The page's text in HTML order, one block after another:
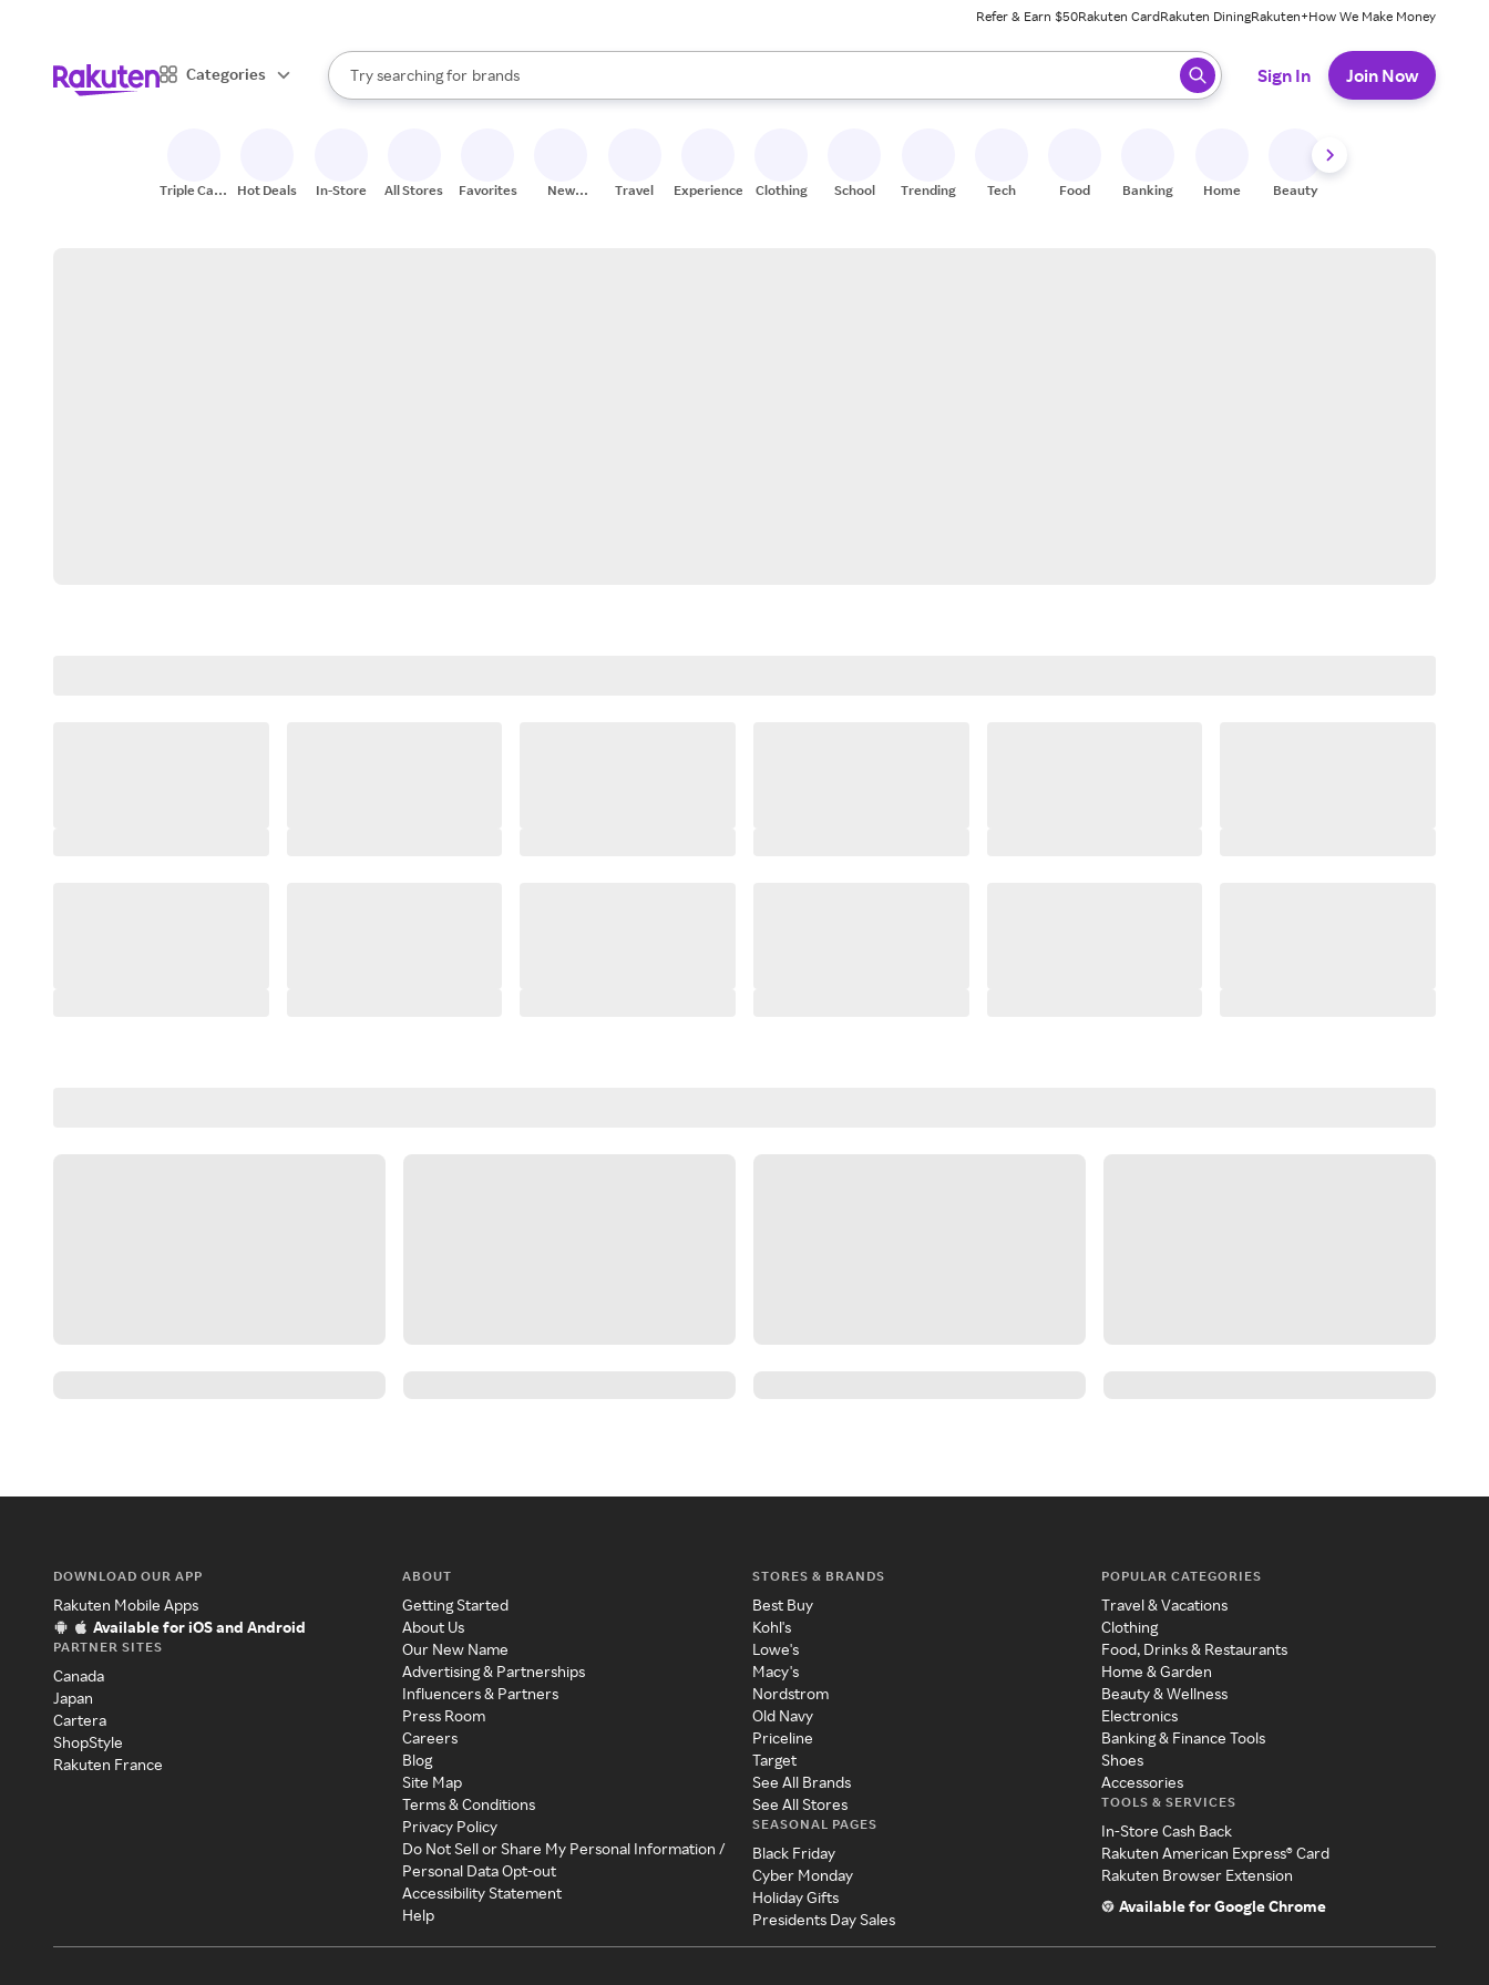
Refer & Earn $50Rakuten CardRakuten DiningRakuten+How We Make Money
Categories
Search Rakuten
Try searching for
stores
brands
groceries
When autocomplete results are available, use the up and down arrow keys to review results. When ready, press enter to select.
Sign In Join Now
Triple Cash
Hot Deals In-Store All Stores Favorites
New
Travel Experiences Clothing School Trending Tech Food Banking Home Beauty
DOWNLOAD OUR APP
Rakuten Mobile Apps
Available for iOS and Android
PARTNER SITES
Canada
Japan
Cartera
ShopStyle
Rakuten France
ABOUT
Getting Started
About Us
Our New Name
Advertising & Partnerships
Influencers & Partners
Press Room
Careers
Blog
Site Map
Terms & Conditions
Privacy Policy
Do Not Sell or Share My Personal Information /
Personal Data Opt-out
Accessibility Statement
Help
STORES & BRANDS
Best Buy
Kohl's
Lowe's
Macy's
Nordstrom
Old Navy
Priceline
Target
See All Brands
See All Stores
SEASONAL PAGES
Black Friday
Cyber Monday
Holiday Gifts
Presidents Day Sales
POPULAR CATEGORIES
Travel & Vacations
Clothing
Food, Drinks & Restaurants
Home & Garden
Beauty & Wellness
Electronics
Banking & Finance Tools
Shoes
Accessories
TOOLS & SERVICES
In-Store Cash Back
Rakuten American Express® Card
Rakuten Browser Extension
Available for Google Chrome